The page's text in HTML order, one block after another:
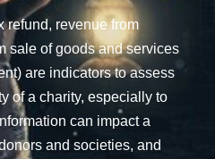
refund, revenue from
sale of goods and services
are indicators to assess
of a charity, especially to
can impact a
and societies, and